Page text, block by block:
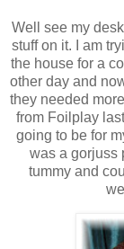
Well see my
stuff on it. I am
the house for a
other day and
they needed
from Foilplay
going to be for
was a gorjuss
tummy and